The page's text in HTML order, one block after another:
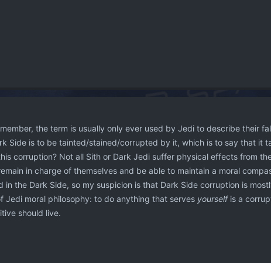
the term is usually only ever used by Jedi to describe their
Side is to be tainted/stained/corrupted by it, which is to say that it
corruption? Not all Sith or Dark Jedi suffer physical effects from
in charge of themselves and be able to maintain a moral
the Dark Side, so my suspicion is that Dark Side corruption is
Jedi moral philosophy: to do anything that serves yourselfis a
should live.